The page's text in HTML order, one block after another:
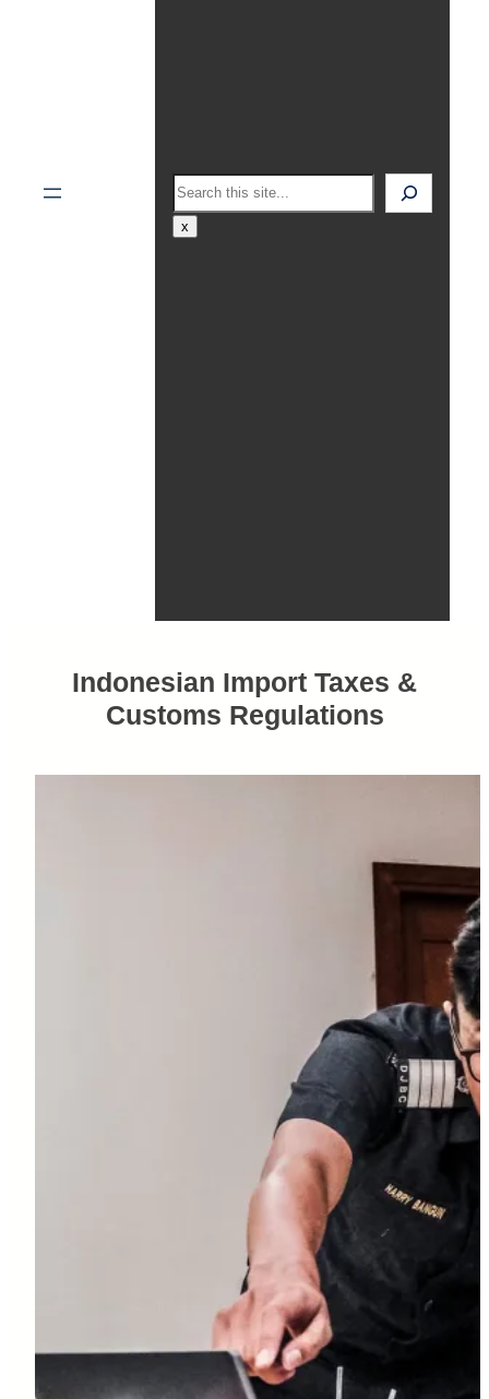
Search
x
Indonesian Import Taxes &
Customs Regulations